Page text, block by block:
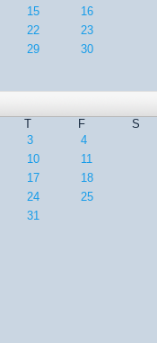
15
16
22
23
29
30
T F
S
3
4
10
11
17
18
24
25
31